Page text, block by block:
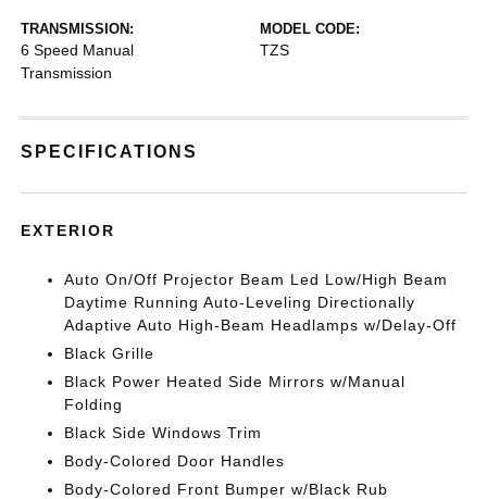
TRANSMISSION:
6 Speed Manual
Transmission
MODEL CODE:
TZS
SPECIFICATIONS
EXTERIOR
Auto On/Off Projector Beam Led Low/High Beam
Daytime Running Auto-Leveling Directionally
Adaptive Auto High-Beam Headlamps w/Delay-Off
Black Grille
Black Power Heated Side Mirrors w/Manual
Folding
Black Side Windows Trim
Body-Colored Door Handles
Body-Colored Front Bumper w/Black Rub